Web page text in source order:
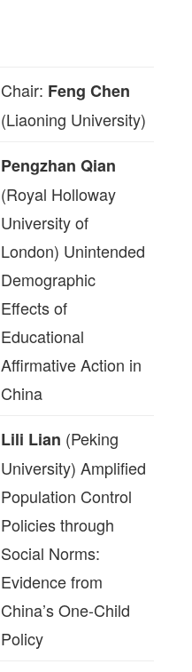
Chair: Feng Chen
(Liaoning University)
Pengzhan Qian
(Royal Holloway
University of
London) Unintended
Demographic
Effects of
Educational
Affirmative Action in
China
Lili Lian (Peking
University) Amplified
Population Control
Policies through
Social Norms:
Evidence from
China’s One-Child
Policy